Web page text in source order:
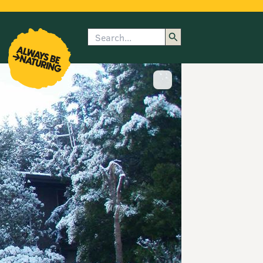
submenu
Search
Show image caption